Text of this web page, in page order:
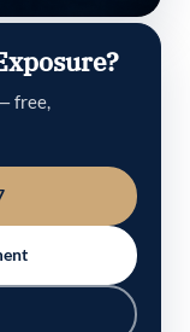
free,